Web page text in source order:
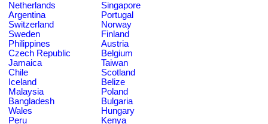
Netherlands
Singapore
Argentina
Portugal
Switzerland
Norway
Sweden
Finland
Philippines
Austria
Czech Republic
Belgium
Jamaica
Taiwan
Chile
Scotland
Iceland
Belize
Malaysia
Poland
Bangladesh
Bulgaria
Wales
Hungary
Peru
Kenya